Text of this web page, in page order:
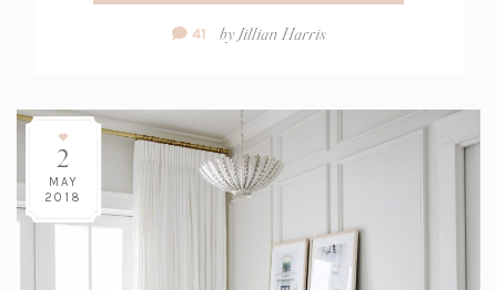
Comment
41 byJillian Harris
2
MAY
2018